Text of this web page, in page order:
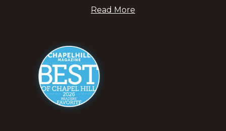
Read More